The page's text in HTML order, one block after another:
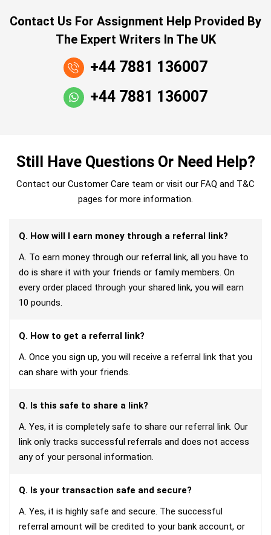
Contact Us For Assignment Help Provided By
The Expert Writers In The UK
+44 7881 136007
+44 7881 136007
Still Have Questions Or Need Help?
Contact our Customer Care team or visit our FAQ and T&C
pages for more information.
Q. How will I earn money through a referral link?
A. To earn money through our referral link, all you have to
do is share it with your friends or family members. On
every order placed through your shared link, you will earn
10 pounds.
Q. How to get a referral link?
A. Once you sign up, you will receive a referral link that you
can share with your friends.
Q. Is this safe to share a link?
A. Yes, it is completely safe to share our referral link. Our
link only tracks successful referrals and does not access
any of your personal information.
Q. Is your transaction safe and secure?
A. Yes, it is highly safe and secure. The successful
referral amount will be credited to your bank account, or